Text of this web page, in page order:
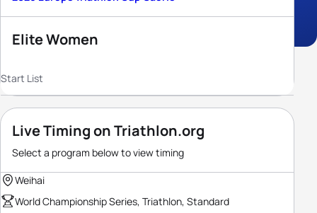
Elite Women
Start List
Live Timing on Triathlon.org
Select a program below to view timing
Weihai
World Championship Series, Triathlon, Standard